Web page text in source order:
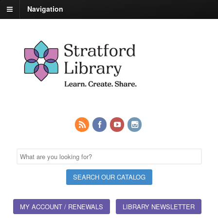
Navigation
MY ACCOUNT / RENEWALS LIBRARY NEWSLETTER